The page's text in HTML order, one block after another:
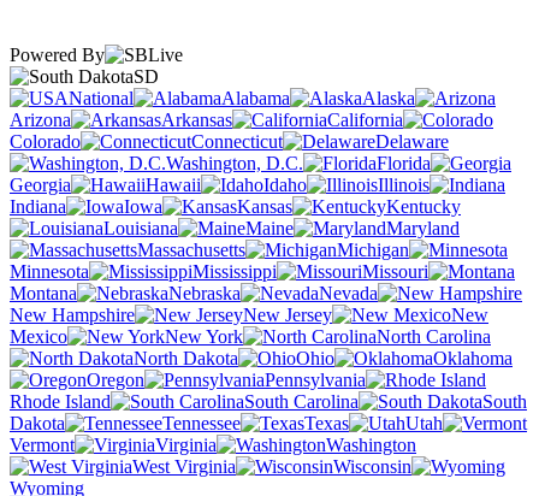
Powered By
SD
National
Alabama
Alaska
Arizona
Arkansas
California
Colorado
Connecticut
Delaware
Washington, D.C.
Florida
Georgia
Hawaii Idaho
Illinois
Indiana
Iowa Kansas
Kentucky
Louisiana
Maine
Maryland
Massachusetts
Michigan
Minnesota
Mississippi
Missouri
Montana
Nebraska
Nevada
New Hampshire
New Jersey
New
Mexico
New York
North Carolina
North Dakota
Ohio
Oklahoma
Oregon
Pennsylvania
Rhode Island
South Carolina
South
Dakota
Tennessee Texas
Utah
Vermont
Virginia
Washington
West Virginia
Wisconsin
Wyoming